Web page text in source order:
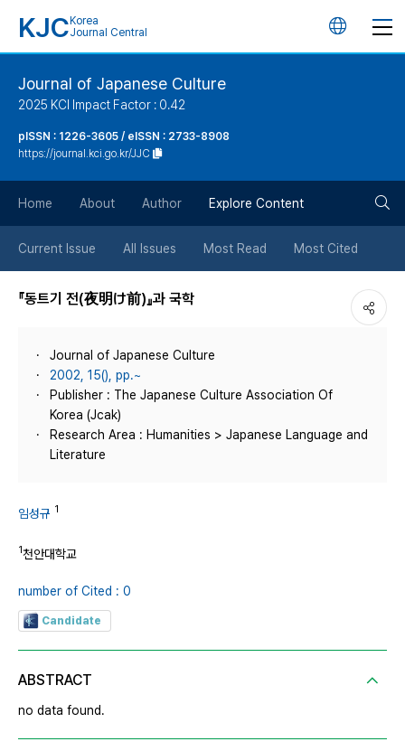
KJC Korea
Journal Central
언
튼
Journal of Japanese Culture
2025 KCI Impact Factor : 0.42
pISSN : 1226-3605 / eISSN : 2733-8908
https://journal.kci.go.kr/JJC
Home About Author Explore Content
Current Issue All Issues Most Read Most Cited
『동트기 전(夜明け前)』과 국학
Journal of Japanese Culture
2002, 15(), pp.~
Publisher : The Japanese Culture Association Of
Korea (Jcak)
Research Area : Humanities > Japanese Language and
Literature
임성규 1
1천안대학교
number of Cited : 0
Candidate
ABSTRACT
no data found.